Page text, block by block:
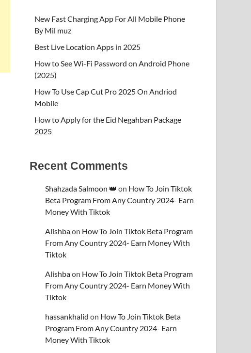
New Fast Charging App For All Mobile Phone
By Mil muz
Best Live Location Apps in 2025
How to See Wi-Fi Password on Android Phone
(2025)
How To Use Cap Cut Pro 2025 On Andriod
Mobile
How to Apply for the Eid Negahban Package
2025
Recent Comments
Shahzada Salmoon 👑 on How To Join Tiktok
Beta Program From Any Country 2024- Earn
Money With Tiktok
Alishbaon How To Join Tiktok Beta Program
From Any Country 2024- Earn Money With
Tiktok
Alishbaon How To Join Tiktok Beta Program
From Any Country 2024- Earn Money With
Tiktok
hassankhalid on How To Join Tiktok Beta
Program From Any Country 2024- Earn
Money With Tiktok